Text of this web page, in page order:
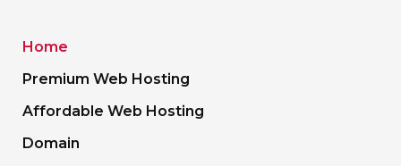
Home
Premium Web Hosting
Affordable Web Hosting
Domain